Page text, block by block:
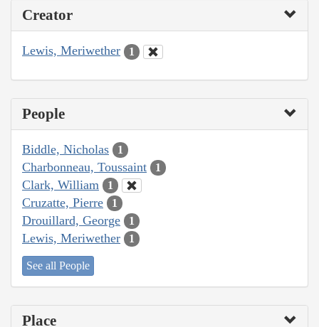
Creator
Lewis, Meriwether 1
People
Biddle, Nicholas 1
Charbonneau, Toussaint 1
Clark, William 1
Cruzatte, Pierre 1
Drouillard, George 1
Lewis, Meriwether 1
See all People
Place